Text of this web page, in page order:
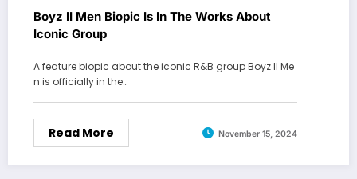
Boyz II Men Biopic Is In The Works About
Iconic Group
A feature biopic about the iconic R&B group Boyz II Me
n is officially in the…
Read More November 15, 2024